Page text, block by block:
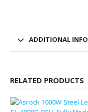
ADDITIONAL
RELATED PRODUCTS